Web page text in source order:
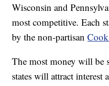
Wisconsin and
most competitive. Each
by the non-partisan
The most money will be
states will attract interest